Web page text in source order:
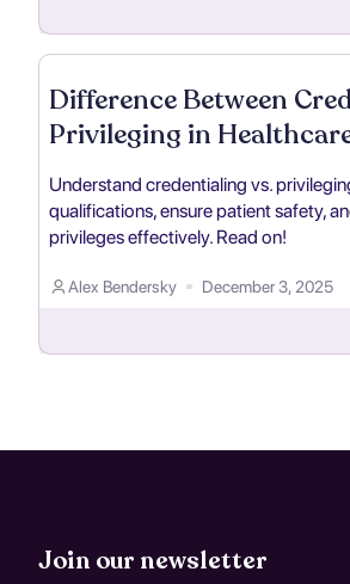
Difference Between
Privileging in
Understand credentialing vs.
qualifications, ensure patient safety,
privileges effectively. Read on!
Alex Bendersky December 3, 2025
Join our newsletter